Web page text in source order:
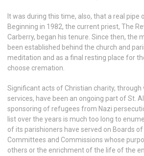
It was during this time, also, that a real pipe
Beginning in 1982, the current priest, The
Carberry, began his tenure. Since then, the
been established behind the church and
meditation and as a final resting place for
choose cremation.
Significant acts of Christian charity, through
services, have been an ongoing part of St.
sponsoring of refugees from Nazi
list over the years is much too long to
of its parishioners have served on Boards
Committees and Commissions whose
others or the enrichment of the life of the